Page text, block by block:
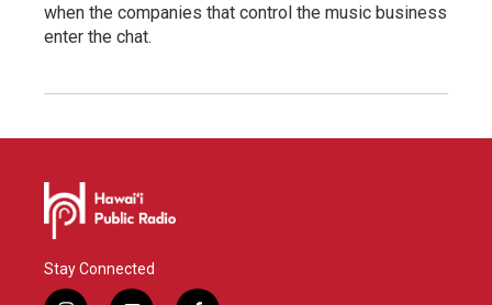
when the companies that control the music business
enter the chat.
Stay Connected